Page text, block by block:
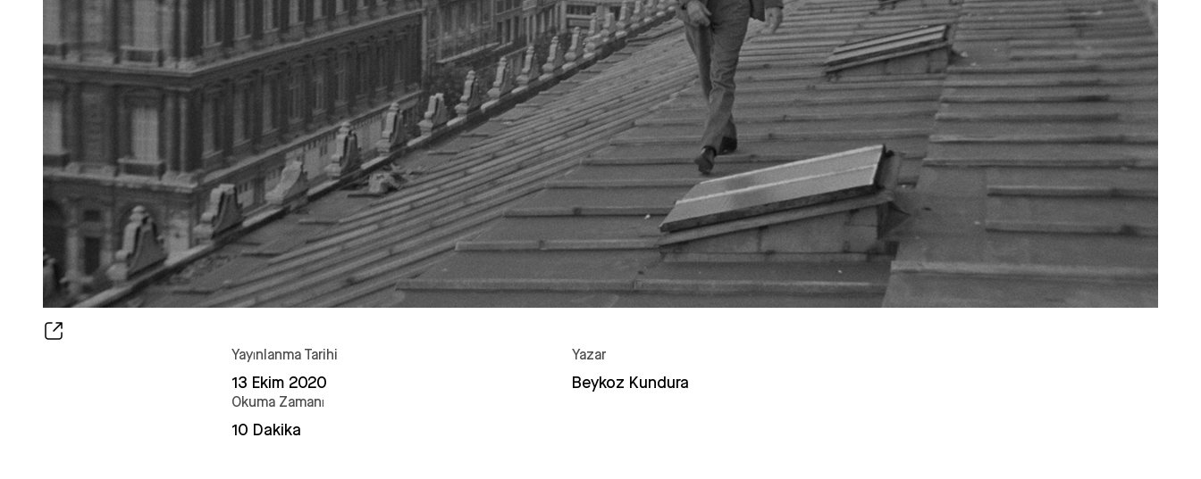
Yayınlanma Tarihi
13 Ekim 2020
Yazar
Beykoz Kundura
Okuma Zamanı
10 Dakika